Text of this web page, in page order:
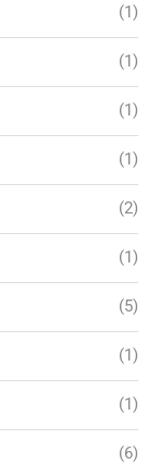
(1)
(1)
(1)
(1)
(2)
(1)
(5)
(1)
(1)
(6)